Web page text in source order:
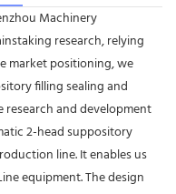
Machinery
research, relying
market positioning, we
filling sealing and
and development
2-head suppository
line. It enables us
equipment. The design